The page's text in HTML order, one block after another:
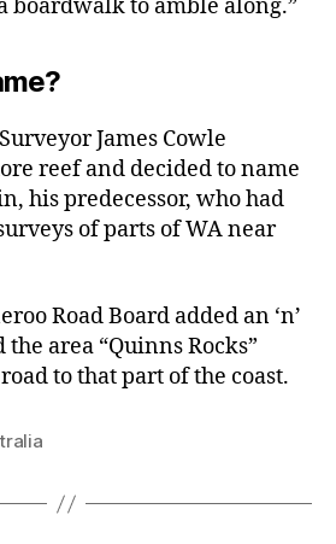
boardwalk to amble along.”
James Cowle
reef and decided to name
his predecessor, who had
of parts of WA near
Road Board added an ‘n’
area “Quinns Rocks”
to that part of the coast.